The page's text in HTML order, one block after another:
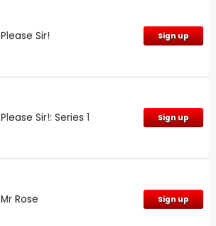
Please Sir! Sign up
Please Sir!: Series 1 Sign up
Mr Rose Sign up